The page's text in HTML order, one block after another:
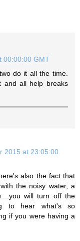
00:00:00 GMT
do it all the time.
and all help breaks
2015 at 23:05:00
also the fact that
the noisy water, a
will turn off the
to hear what's so
if you were having a